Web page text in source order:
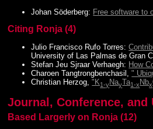
Johan Söderberg: Free software to
Citing Ronja (4)
Julio Francisco Rufo Torres:
University of Las Palmas de Gran
Stefan Jeu Sjraar Verhaegh: How
Charoen Tangtrongbenchasil,"
Christian Herzog,"K1-yNayTa1-xNbx
Journal, Conference,
Based Largerly on Ronja (12)